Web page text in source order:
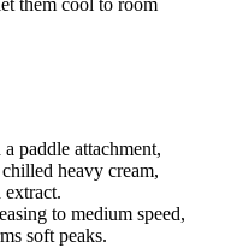
them cool to room
paddle attachment,
heavy cream,
extract.
to medium speed,
soft peaks.